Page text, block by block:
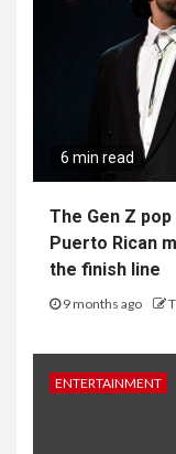
6 min read
The Gen Z
Puerto Rican
the finish line
9 months ago
ENTERTAINMENT